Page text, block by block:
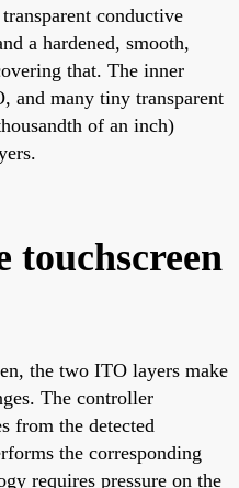
conductive
a hardened, smooth,
that. The inner
and many tiny transparent
of an inch)
touchscreen
the two ITO layers make
The controller
from the detected
the corresponding
requires pressure on the